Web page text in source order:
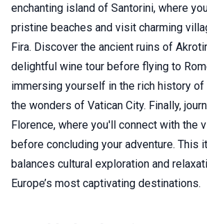
enchanting island of Santorini, where
pristine beaches and visit charming
Fira. Discover the ancient ruins of
delightful wine tour before flying to
immersing yourself in the rich history of
the wonders of Vatican City. Finally,
Florence, where you'll connect with the
before concluding your adventure. This
balances cultural exploration and
Europe’s most captivating destinations.